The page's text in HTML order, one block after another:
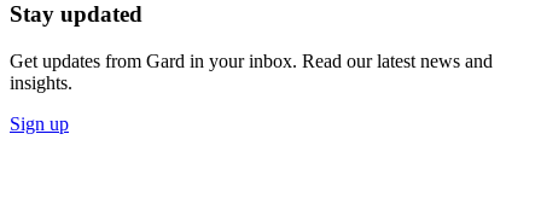
Stay updated
Get updates from Gard in your inbox. Read our latest news and
insights.
Sign up